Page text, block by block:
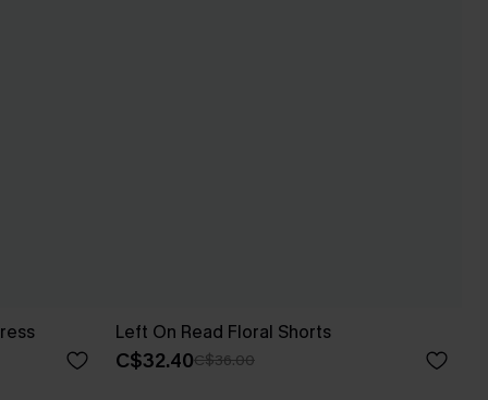
Left On Read Floral Shorts
C$32.40C$36.00